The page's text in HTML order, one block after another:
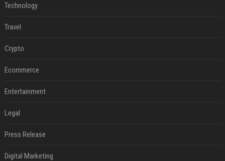
Technology
Travel
Crypto
Ecommerce
Entertainment
Legal
Press Release
Digital Marketing